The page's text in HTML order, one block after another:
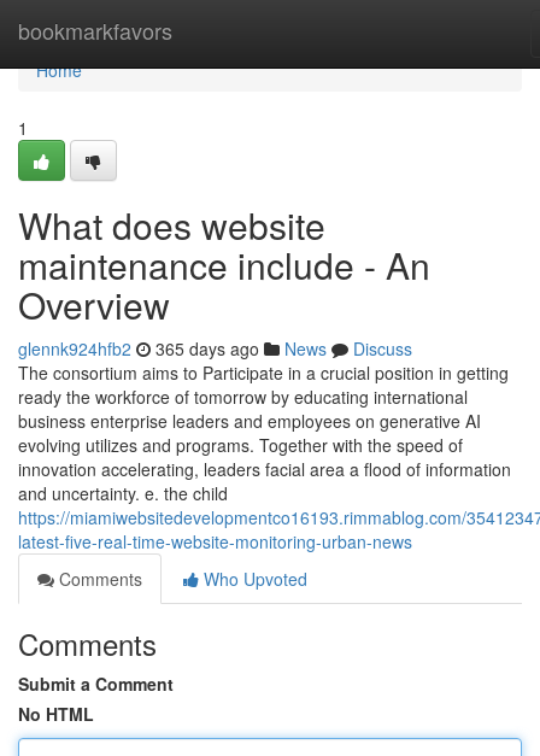
bookmarkfavors
Home
Home
1
What does website
maintenance include - An
Overview
glennk924hfb2 365 days ago News
Discuss
The consortium aims to Participate in a crucial position in getting
ready the workforce of tomorrow by educating international
business enterprise leaders and employees on generative AI
evolving utilizes and programs. Together with the speed of
innovation accelerating, leaders facial area a flood of information
and uncertainty. e. the child
https://miamiwebsitedevelopmentco16193.rimmablog.com/
latest-five-real-time-website-monitoring-urban-news
Comments
Who Upvoted
Comments
Submit a Comment
No HTML